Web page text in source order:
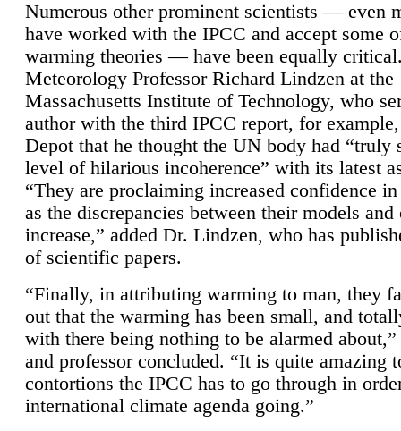
Numerous other prominent scientists — even
have worked with the IPCC and accept some
warming theories — have been equally
Meteorology Professor Richard Lindzen at the
Massachusetts Institute of Technology, who
author with the third IPCC report, for
Depot that he thought the UN body had “truly
level of hilarious incoherence” with its latest
“They are proclaiming increased confidence
as the discrepancies between their models and
increase,” added Dr. Lindzen, who has
of scientific papers.
“Finally, in attributing warming to man, they
out that the warming has been small, and
with there being nothing to be alarmed
and professor concluded. “It is quite amazing
contortions the IPCC has to go through in
international climate agenda going.”